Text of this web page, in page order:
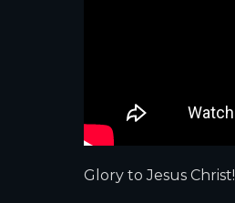
Glory to Jesus Christ!